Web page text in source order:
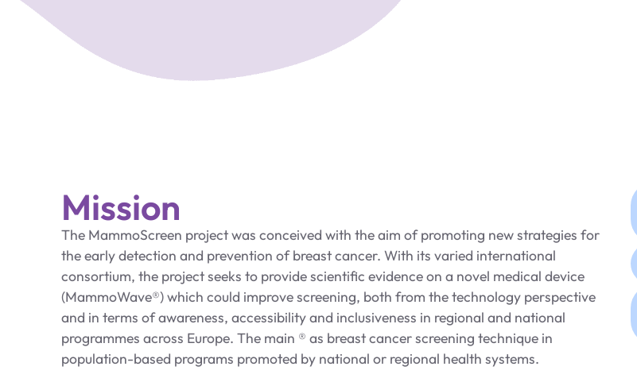
Mission
The MammoScreen project was conceived with the aim of promoting new strategies for
the early detection and prevention of breast cancer. With its varied international
consortium, the project seeks to provide scientific evidence on a novel medical device
(MammoWave®) which could improve screening, both from the technology perspective
and in terms of awareness, accessibility and inclusiveness in regional and national
programmes across Europe. The main ® as breast cancer screening technique in
population-based programs promoted by national or regional health systems.